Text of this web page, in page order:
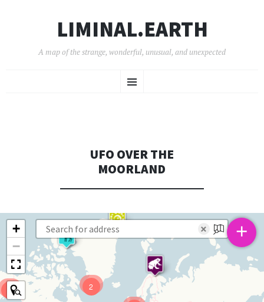
LIMINAL.EARTH
A map of the strange, wonderful, unusual, and unexpected
Menu
TO
UFO OVER THE
MOORLAND
9 2
+
−
× +